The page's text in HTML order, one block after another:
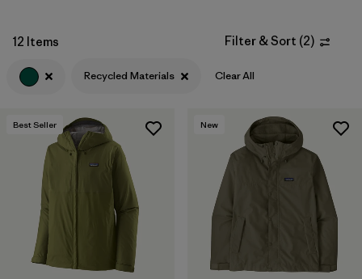
Filter by
Sport
Filter by
Warmth Index
Filter by
Product Family
12 Items Filter & Sort (2)
Recycled Materials Clear All
Best Seller New